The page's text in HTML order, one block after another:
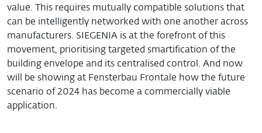
value. This requires mutually compatible solutions that
can be intelligently networked with one another across
manufacturers. SIEGENIA is at the forefront of this
movement, prioritising targeted smartification of the
building envelope and its centralised control. And now
will be showing at Fensterbau Frontale how the future
scenario of 2024 has become a commercially viable
application.